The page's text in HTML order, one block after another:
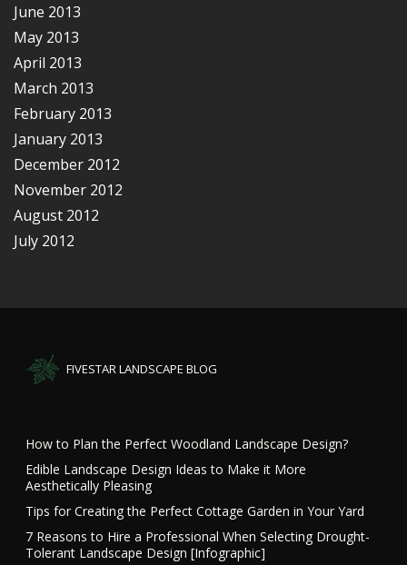
June 2013
May 2013
April 2013
March 2013
February 2013
January 2013
December 2012
November 2012
August 2012
July 2012
FIVESTAR LANDSCAPE BLOG
How to Plan the Perfect Woodland Landscape Design?
Edible Landscape Design Ideas to Make it More
Aesthetically Pleasing
Tips for Creating the Perfect Cottage Garden in Your Yard
7 Reasons to Hire a Professional When Selecting Drought-
Tolerant Landscape Design [Infographic]